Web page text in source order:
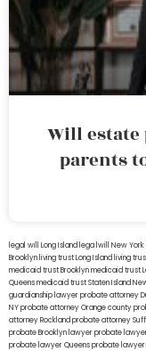
Will
parents
legal will Long Island lega lwill New York
Brooklyn living trust Long Island living
medicaid trust Brooklynmedicaid trust
Queensmedicaid trust Staten Island
guardianship lawyerprobate attorney
NYprobate attorney Orange county
attorney Rocklandprobate attorney
probate Brooklyn lawyerprobate
probate lawyer Queensprobate